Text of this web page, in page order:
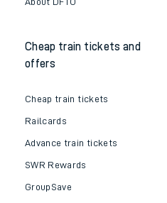
Cheap train tickets and
offers
Cheap train tickets
Railcards
Advance train tickets
SWR Rewards
GroupSave